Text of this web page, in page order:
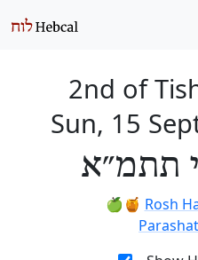
2nd of
Sun, 15
תתמ״א
🍏🍯 Rosh